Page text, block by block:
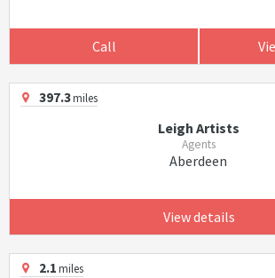
Call
397.3miles
Leigh Artists
Agents
Aberdeen
View details
2.1miles